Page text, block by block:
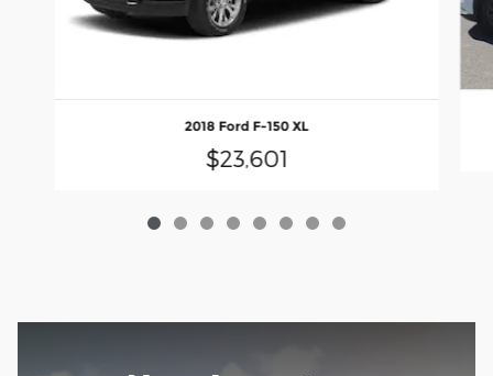
2018 Ford F-150 XL
$23,601